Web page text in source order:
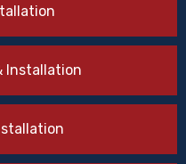
Installation